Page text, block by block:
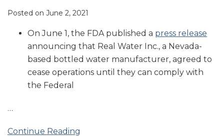
Posted on June 2, 2021
On June 1, the FDA published a press release
announcing that Real Water Inc., a Nevada-
based bottled water manufacturer, agreed to
cease operations until they can comply with
the Federal
…
Continue Reading